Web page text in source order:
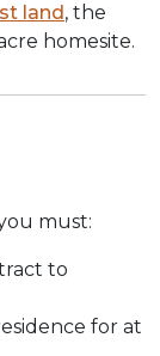
land, the
homesite.
must:
to
for at